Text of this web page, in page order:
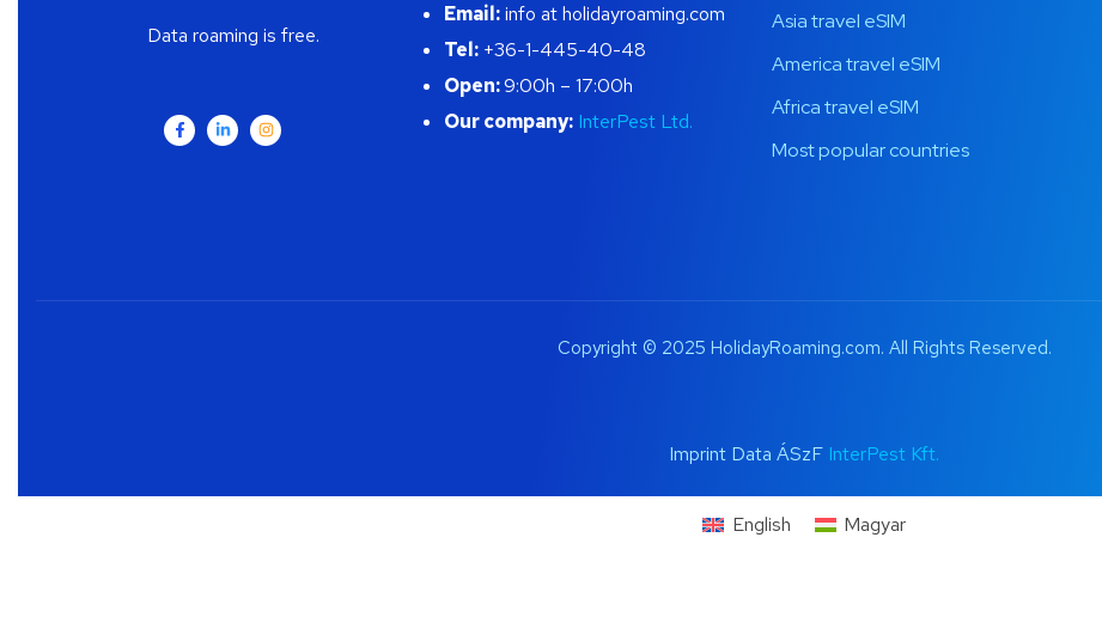
Data roaming is free.
Email:info at holidayroaming.com
Tel:+36-1-445-40-48
Open:9:00h – 17:00h
Our company: InterPest Ltd.
Asia travel eSIM
America travel eSIM
Africa travel eSIM
Most popular countries
Copyright © 2025 HolidayRoaming.com. All Rights Reserved.
Imprint Data ÁSzF InterPest Kft.
English Magyar